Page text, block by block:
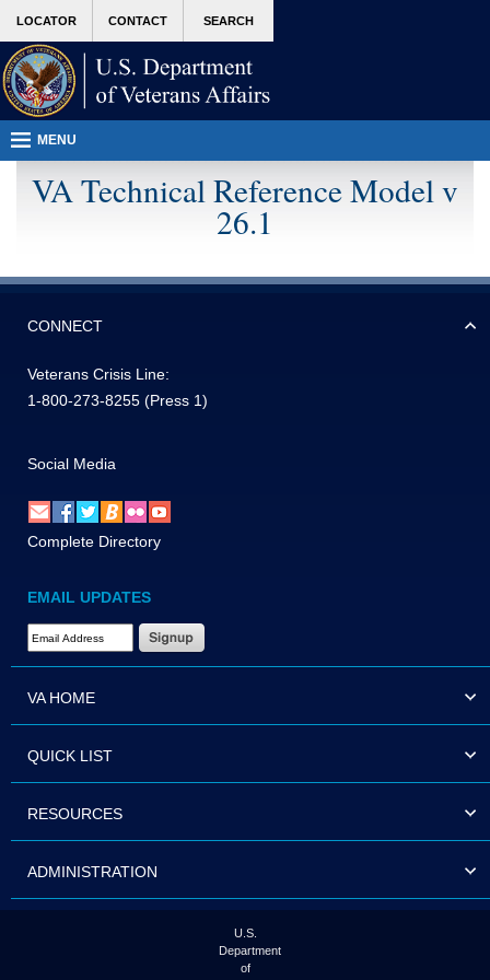
MORE
VA
page
content
LOCATOR CONTACT SEARCH
MENU
VA Technical Reference Model v
26.1
CONNECT
Veterans Crisis Line:
1-800-273-8255 (Press 1)
Social Media
Complete Directory
EMAIL UPDATES
Email Address Required
VA HOME
QUICK LIST
RESOURCES
ADMINISTRATION
U.S.
Department
of